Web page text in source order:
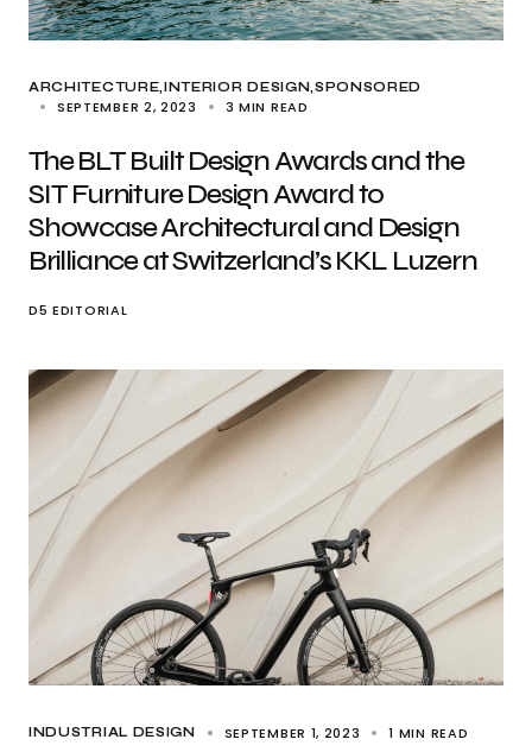
ARCHITECTURE INTERIOR DESIGN SPONSORED
SEPTEMBER 2, 2023 3 MIN READ
The BLT Built Design Awards and the
SIT Furniture Design Award to
Showcase Architectural and Design
Brilliance at Switzerland’s KKL Luzern
D5 EDITORIAL
INDUSTRIAL DESIGN SEPTEMBER 1, 2023 1 MIN READ